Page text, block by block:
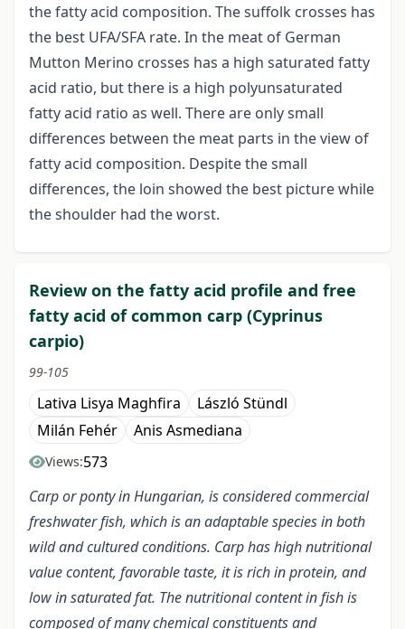
the fatty acid composition. The suffolk crosses has
the best UFA/SFA rate. In the meat of German
Mutton Merino crosses has a high saturated fatty
acid ratio, but there is a high polyunsaturated
fatty acid ratio as well. There are only small
differences between the meat parts in the view of
fatty acid composition. Despite the small
differences, the loin showed the best picture while
the shoulder had the worst.
Review on the fatty acid profile and free
fatty acid of common carp (Cyprinus
carpio)
99-105
Lativa Lisya Maghfira
László Stündl
Milán Fehér
Anis Asmediana
Views:573
Carp or ponty in Hungarian, is considered commercial
freshwater fish, which is an adaptable species in both
wild and cultured conditions. Carp has high nutritional
value content, favorable taste, it is rich in protein, and
low in saturated fat. The nutritional content in fish is
composed of many chemical constituents and